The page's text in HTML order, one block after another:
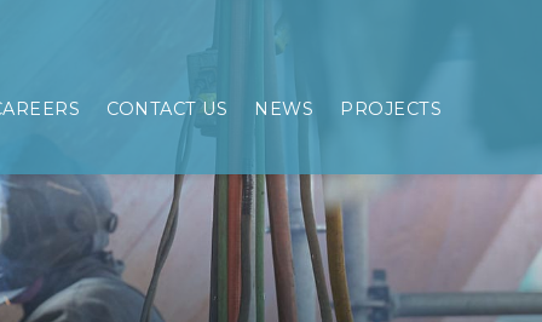
CONTACT US NEWS PROJECTS